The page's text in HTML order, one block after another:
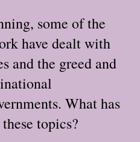
some of the
have dealt with
and the greed and
What has
topics?